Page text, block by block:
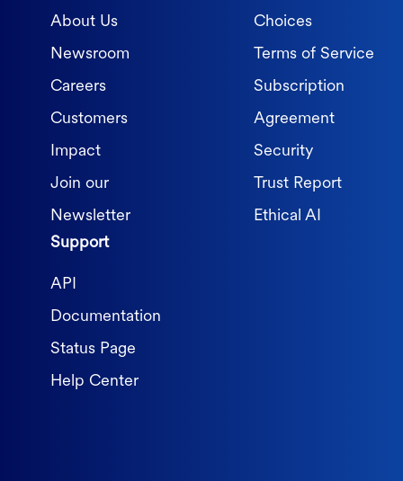
About Us
Newsroom
Careers
Customers
Impact
Join our
Newsletter
Choices
Terms of Service
Subscription
Agreement
Security
Trust Report
Ethical AI
Support
API
Documentation
Status Page
Help Center